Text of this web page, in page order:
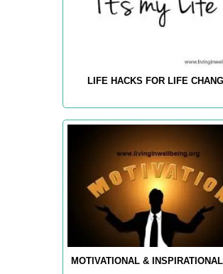
LIFE HACKS FOR LIFE
MOTIVATIONAL &